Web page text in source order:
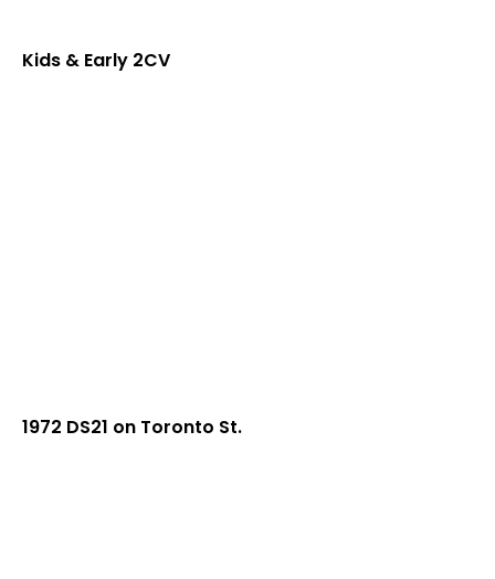
Kids & Early 2CV
1972 DS21 on Toronto St.